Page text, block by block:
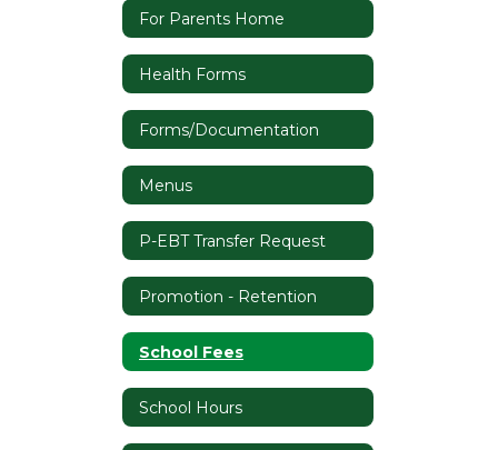
For Parents Home
Health Forms
Forms/Documentation
Menus
P-EBT Transfer Request
Promotion - Retention
School Fees
School Hours